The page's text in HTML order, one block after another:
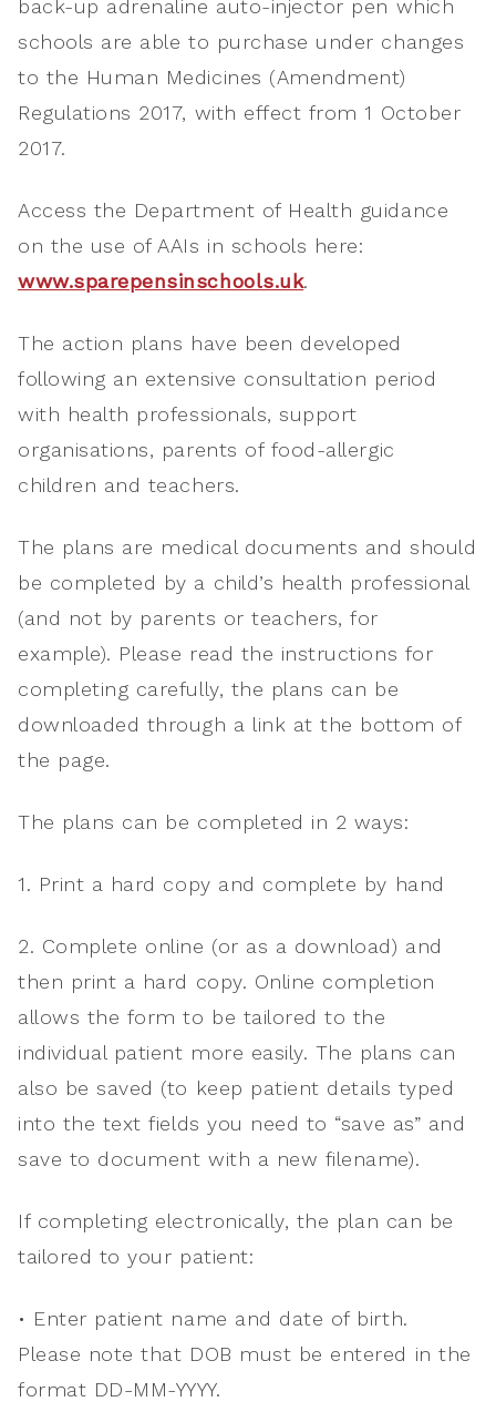
back-up adrenaline auto-injector pen which
schools are able to purchase under changes
to the Human Medicines (Amendment)
Regulations 2017, with effect from 1 October
2017.
Access the Department of Health guidance
on the use of AAIs in schools here:
www.sparepensinschools.uk.
The action plans have been developed
following an extensive consultation period
with health professionals, support
organisations, parents of food-allergic
children and teachers.
The plans are medical documents and should
be completed by a child’s health professional
(and not by parents or teachers, for
example). Please read the instructions for
completing carefully, the plans can be
downloaded through a link at the bottom of
the page.
The plans can be completed in 2 ways:
1. Print a hard copy and complete by hand
2. Complete online (or as a download) and
then print a hard copy. Online completion
allows the form to be tailored to the
individual patient more easily. The plans can
also be saved (to keep patient details typed
into the text fields you need to “save as” and
save to document with a new filename).
If completing electronically, the plan can be
tailored to your patient:
• Enter patient name and date of birth.
Please note that DOB must be entered in the
format DD-MM-YYYY.